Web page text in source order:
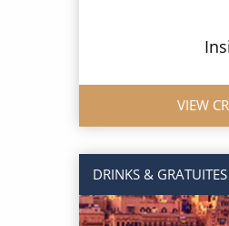
VIEW
DRINKS & GRATUITES